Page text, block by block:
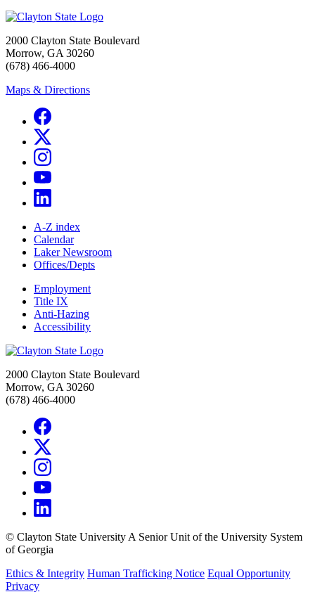
2000 Clayton State Boulevard
Morrow, GA 30260
(678) 466-4000
Maps & Directions
A-Z index
Calendar
Laker Newsroom
Offices/Depts
Employment
Title IX
Anti-Hazing
Accessibility
2000 Clayton State Boulevard
Morrow, GA 30260
(678) 466-4000
© Clayton State University A Senior Unit of the University System
of Georgia
Ethics & Integrity Human Trafficking Notice Equal Opportunity
Privacy